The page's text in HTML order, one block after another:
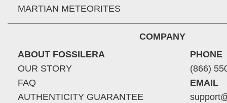
MARTIAN METEORITES
COMPANY
ABOUT FOSSILERA
OUR STORY
FAQ
AUTHENTICITY GUARANTEE
PHONE
(866)
EMAIL